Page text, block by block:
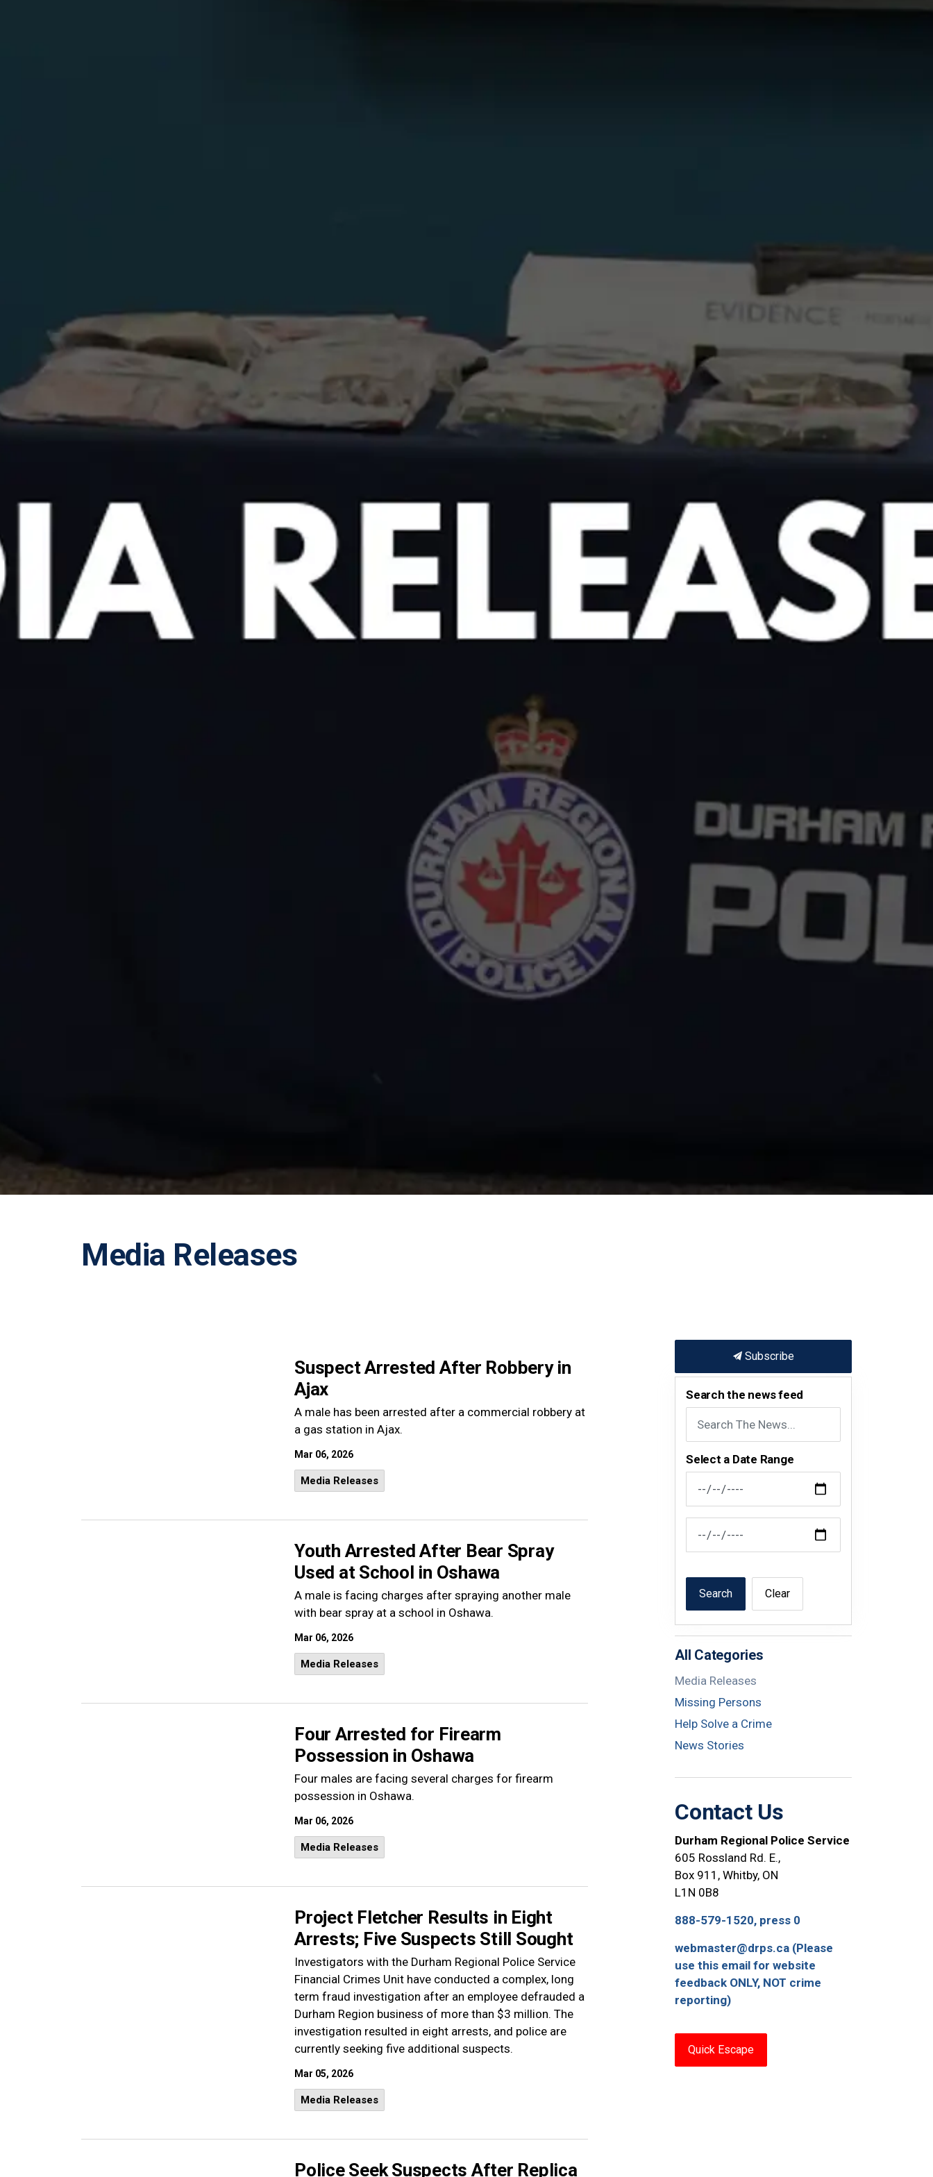
Media Releases
Suspect Arrested After Robbery in
Ajax
A male has been arrested after a commercial robbery at
a gas station in Ajax.
Mar 06, 2026
Media Releases
Youth Arrested After Bear Spray
Used at School in Oshawa
A male is facing charges after spraying another male
with bear spray at a school in Oshawa.
Mar 06, 2026
Media Releases
Four Arrested for Firearm
Possession in Oshawa
Four males are facing several charges for firearm
possession in Oshawa.
Mar 06, 2026
Media Releases
Project Fletcher Results in Eight
Arrests; Five Suspects Still Sought
Investigators with the Durham Regional Police Service
Financial Crimes Unit have conducted a complex, long
term fraud investigation after an employee defrauded a
Durham Region business of more than $3 million. The
investigation resulted in eight arrests, and police are
currently seeking five additional suspects.
Mar 05, 2026
Media Releases
Police Seek Suspects After Replica
Subscribe
Search the news feed
Select a Date Range
News Feed Search Date From
News Feed Search Date To
Search Clear
All Categories
Media Releases
Missing Persons
Help Solve a Crime
News Stories
Contact Us
Durham Regional Police Service
605 Rossland Rd. E.,
Box 911, Whitby, ON
L1N 0B8
888-579-1520, press 0
webmaster@drps.ca (Please
use this email for website
feedback ONLY, NOT crime
reporting)
Quick Escape